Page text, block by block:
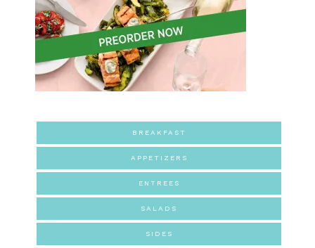
BREAKFAST
APPETIZERS
ENTREES
SALADS
SIDES